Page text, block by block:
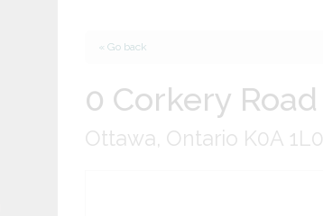
« Go back
0 Corkery Road
Ottawa, Ontario K0A 1L0